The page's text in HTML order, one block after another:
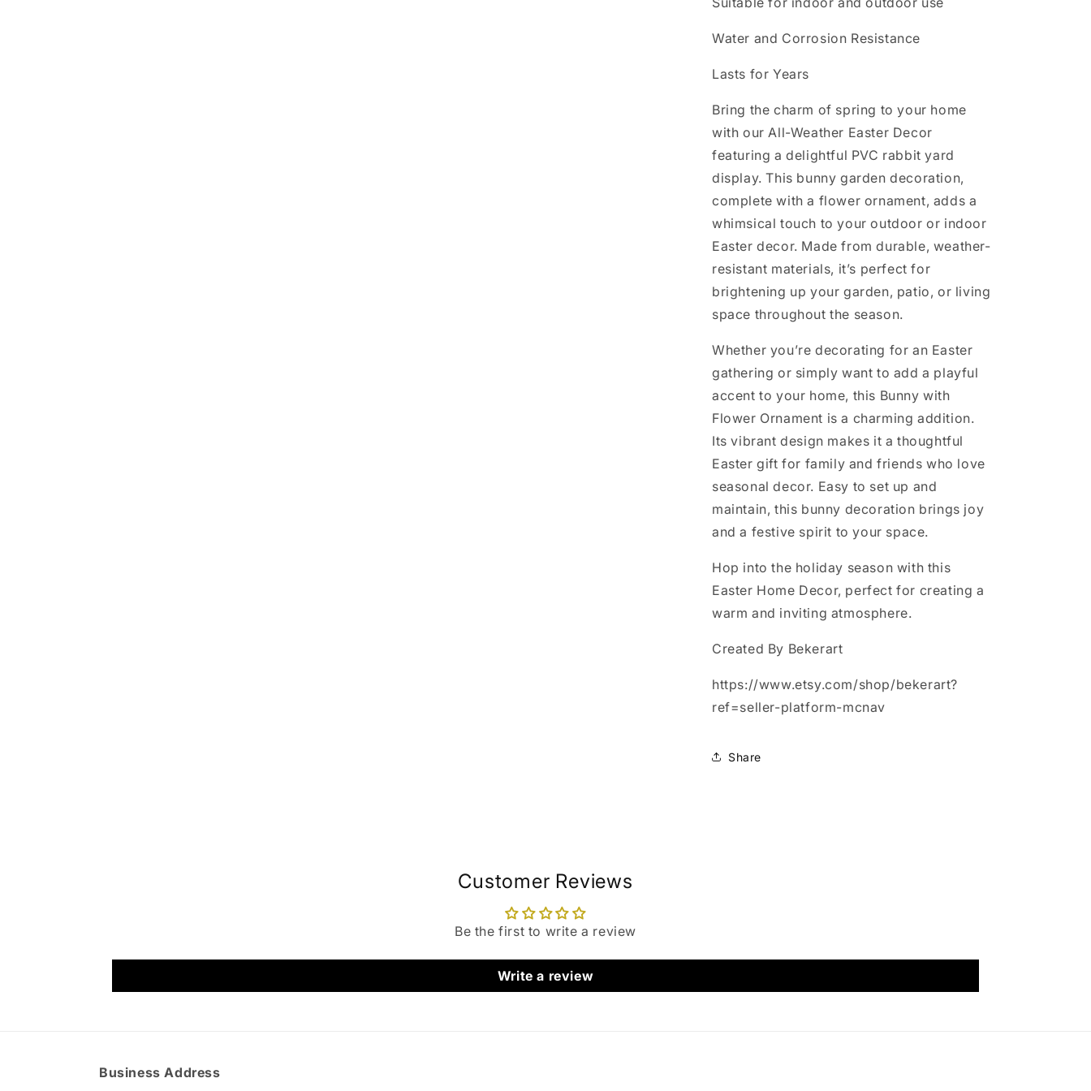
Water and Corrosion Resistance
Lasts for Years
Bring the charm of spring to your home
with our All-Weather Easter Decor
featuring a delightful PVC rabbit yard
display. This bunny garden decoration,
complete with a flower ornament, adds a
whimsical touch to your outdoor or indoor
Easter decor. Made from durable, weather-
resistant materials, it’s perfect for
brightening up your garden, patio, or living
space throughout the season.
Whether you’re decorating for an Easter
gathering or simply want to add a playful
accent to your home, this Bunny with
Flower Ornament is a charming addition.
Its vibrant design makes it a thoughtful
Easter gift for family and friends who love
seasonal decor. Easy to set up and
maintain, this bunny decoration brings joy
and a festive spirit to your space.
Hop into the holiday season with this
Easter Home Decor, perfect for creating a
warm and inviting atmosphere.
Created By Bekerart
https://www.etsy.com/shop/bekerart?
ref=seller-platform-mcnav
Share
Customer Reviews
Be the first to write a review
Write a review
Business Address